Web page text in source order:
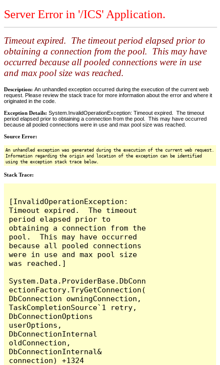
Server Error in '/ICS' Application.
Timeout expired. The timeout period elapsed prior to
obtaining a connection from the pool. This may have
occurred because all pooled connections were in use
and max pool size was reached.
Description: An unhandled exception occurred during the execution of the current web
request. Please review the stack trace for more information about the error and where it
originated in the code.
Exception Details: System.InvalidOperationException: Timeout expired. The timeout
period elapsed prior to obtaining a connection from the pool. This may have occurred
because all pooled connections were in use and max pool size was reached.
Source Error:
An unhandled exception was generated during the execution of the current web request.
Information regarding the origin and location of the exception can be identified
using the exception stack trace below.
Stack Trace:
[InvalidOperationException:
Timeout expired.  The timeout
period elapsed prior to
obtaining a connection from the
pool.  This may have occurred
because all pooled connections
were in use and max pool size
was reached.]
System.Data.ProviderBase.DbConn
ectionFactory.TryGetConnection(
DbConnection owningConnection,
TaskCompletionSource`1 retry,
DbConnectionOptions
userOptions,
DbConnectionInternal
oldConnection,
DbConnectionInternal&
connection) +1324